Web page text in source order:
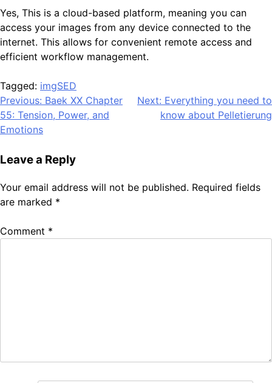
Yes, This is a cloud-based platform, meaning you can
access your images from any device connected to the
internet. This allows for convenient remote access and
efficient workflow management.
Tagged: imgSED
Post
navigation
Previous: Baek XX Chapter
55: Tension, Power, and
Emotions
Next: Everything you need to
know about Pelletierung
Leave a Reply
Your email address will not be published. Required fields
are marked *
Comment *